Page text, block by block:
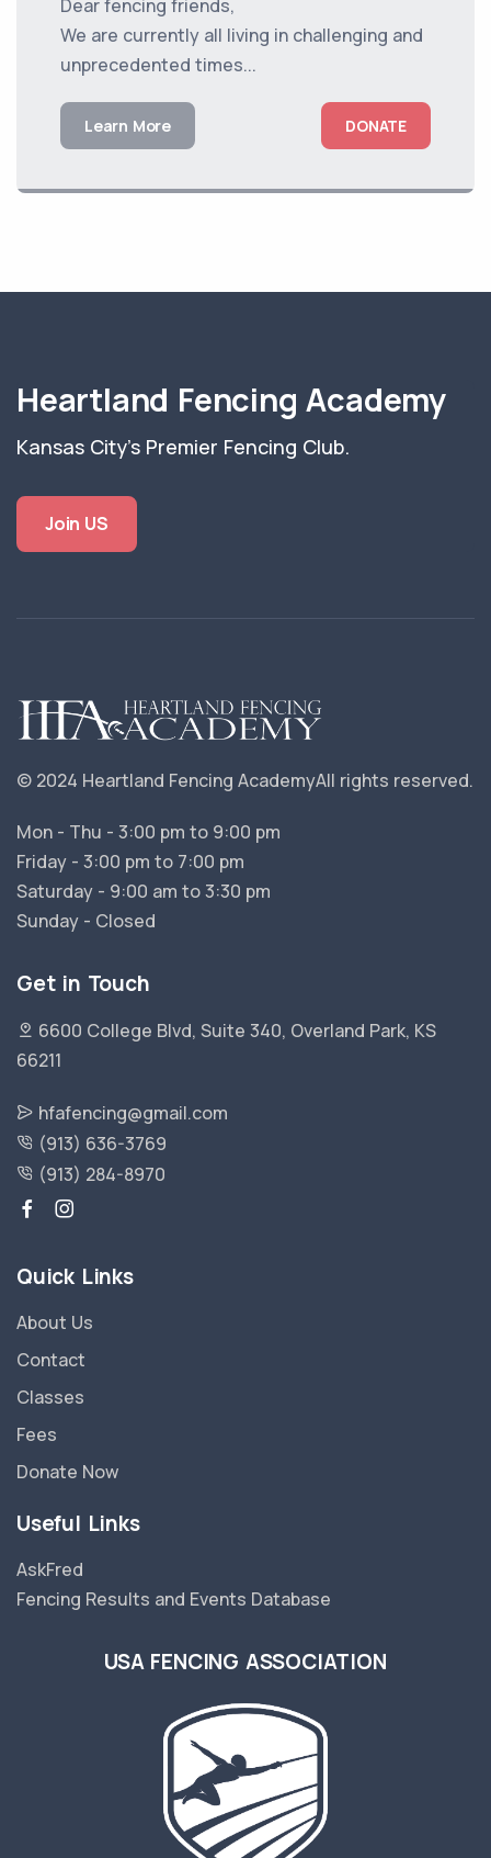
Dear fencing friends,
We are currently all living in challenging and
unprecedented times...
Learn More DONATE
Heartland Fencing Academy
Kansas City's Premier Fencing Club.
Join US
© 2024 Heartland Fencing AcademyAll rights reserved.
Mon - Thu - 3:00 pm to 9:00 pm
Friday - 3:00 pm to 7:00 pm
Saturday - 9:00 am to 3:30 pm
Sunday - Closed
Get in Touch
6600 College Blvd, Suite 340, Overland Park, KS
66211
hfafencing@gmail.com
(913) 636-3769
(913) 284-8970
Quick Links
About Us
Contact
Classes
Fees
Donate Now
Useful Links
AskFred
Fencing Results and Events Database
USA FENCING ASSOCIATION